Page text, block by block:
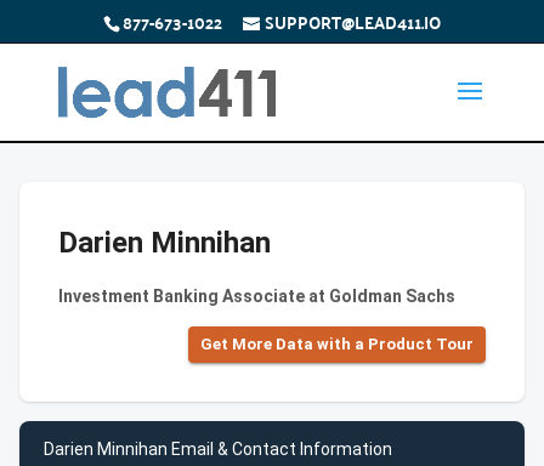
877-673-1022 SUPPORT@LEAD411.IO
Darien Minnihan
Investment Banking Associate at Goldman Sachs
Get More Data with a Product Tour
Darien Minnihan Email & Contact Information